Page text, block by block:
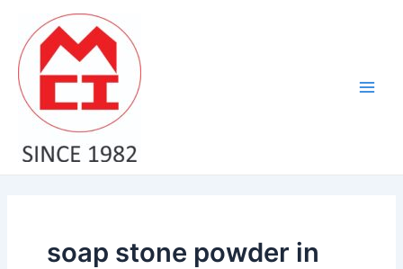
content
soap stone powder in